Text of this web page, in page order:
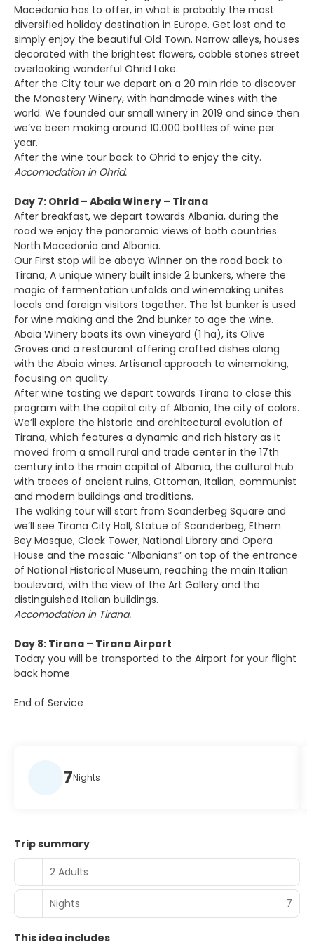
Macedonia has to offer, in what is probably the most
diversified holiday destination in Europe. Get lost and to
simply enjoy the beautiful Old Town. Narrow alleys, houses
decorated with the brightest flowers, cobble stones street
overlooking wonderful Ohrid Lake.
After the City tour we depart on a 20 min ride to discover
the Monastery Winery, with handmade wines with the
world. We founded our small winery in 2019 and since then
we’ve been making around 10.000 bottles of wine per
year.
After the wine tour back to Ohrid to enjoy the city.
Accomodation in Ohrid.
Day 7: Ohrid – Abaia Winery – Tirana
After breakfast, we depart towards Albania, during the
road we enjoy the panoramic views of both countries
North Macedonia and Albania.
Our First stop will be abaya Winner on the road back to
Tirana, A unique winery built inside 2 bunkers, where the
magic of fermentation unfolds and winemaking unites
locals and foreign visitors together. The 1st bunker is used
for wine making and the 2nd bunker to age the wine.
Abaia Winery boats its own vineyard (1 ha), its Olive
Groves and a restaurant offering crafted dishes along
with the Abaia wines. Artisanal approach to winemaking,
focusing on quality.
After wine tasting we depart towards Tirana to close this
program with the capital city of Albania, the city of colors.
We’ll explore the historic and architectural evolution of
Tirana, which features a dynamic and rich history as it
moved from a small rural and trade center in the 17th
century into the main capital of Albania, the cultural hub
with traces of ancient ruins, Ottoman, Italian, communist
and modern buildings and traditions.
The walking tour will start from Scanderbeg Square and
we’ll see Tirana City Hall, Statue of Scanderbeg, Ethem
Bey Mosque, Clock Tower, National Library and Opera
House and the mosaic “Albanians” on top of the entrance
of National Historical Museum, reaching the main Italian
boulevard, with the view of the Art Gallery and the
distinguished Italian buildings.
Accomodation in Tirana.
Day 8: Tirana – Tirana Airport
Today you will be transported to the Airport for your flight
back home
End of Service
7Nights
Trip summary
2 Adults
Nights 7
This idea includes